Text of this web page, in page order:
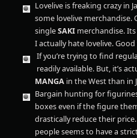
Lovelive is freaking crazy in
some lovelive merchandise.
singleSAKImerchandise.
I actually hate lovelive.
If you’re trying to find
readily available. But, it’s
MANGAin the West than in
Bargain hunting for
boxes even if the figure
drastically reduce their
people seems to have a